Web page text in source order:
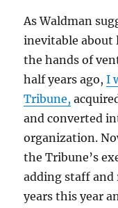
As Waldman
inevitable about
the hands of
half years ago,I
Tribune,
and converted
organization.
the Tribune’s
adding staff and
years this year